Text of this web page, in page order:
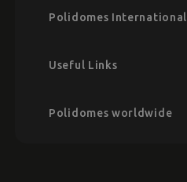
Polidomes International
Useful Links
Polidomes worldwide